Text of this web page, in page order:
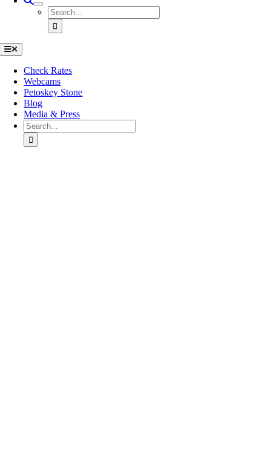
Search
for:
Toggle
Navigation
Check Rates
Webcams
Petoskey Stone
Blog
Media & Press
Search
for: